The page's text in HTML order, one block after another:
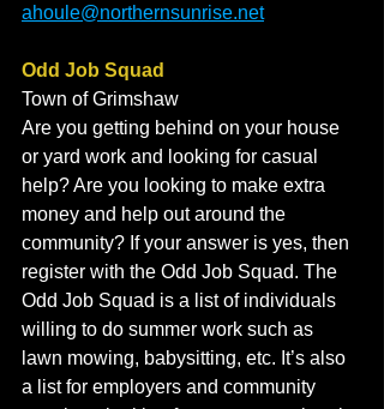
ahoule@northernsunrise.net
Odd Job Squad
Town of Grimshaw
Are you getting behind on your house
or yard work and looking for casual
help? Are you looking to make extra
money and help out around the
community? If your answer is yes, then
register with the Odd Job Squad. The
Odd Job Squad is a list of individuals
willing to do summer work such as
lawn mowing, babysitting, etc. It’s also
a list for employers and community